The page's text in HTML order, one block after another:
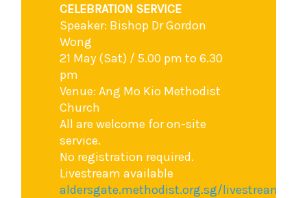
CELEBRATION SERVICE
Speaker: Bishop Dr Gordon
Wong
21 May (Sat) / 5.00 pm to 6.30
pm
Venue: Ang Mo Kio Methodist
Church
All are welcome for on-site
service.
No registration required.
Livestream available
aldersgate.methodist.org.sg/livestream